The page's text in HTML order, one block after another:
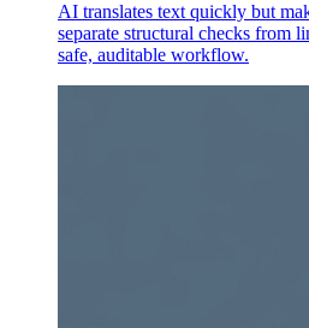
AI translates text quickly but
separate structural checks from
safe, auditable workflow.